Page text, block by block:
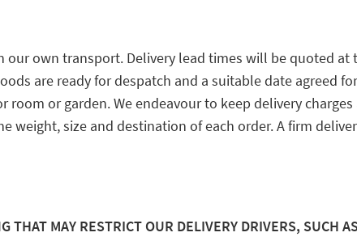
own transport. Delivery lead times will be quoted at
are ready for despatch and a suitable date agreed
or garden. We endeavour to keep delivery
weight, size and destination of each order. A firm
THAT MAY RESTRICT OUR DELIVERY DRIVERS, SUCH